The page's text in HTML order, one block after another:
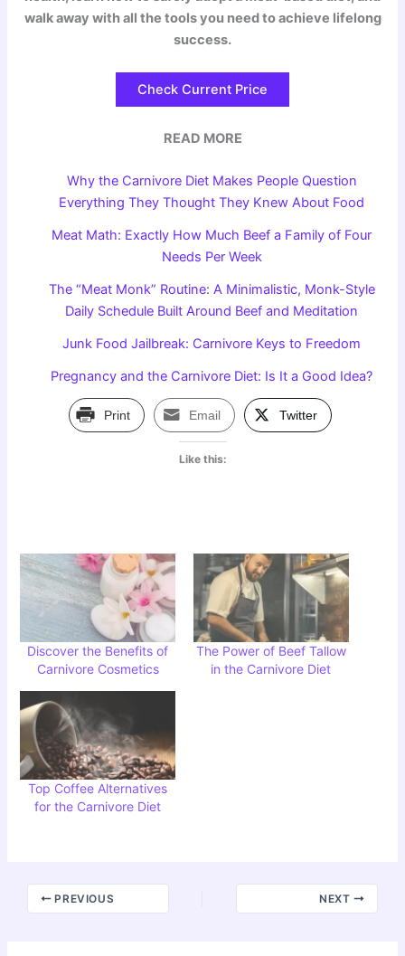
walk away with all the tools you need to achieve lifelong
success.
Check Current Price
READ MORE
Why the Carnivore Diet Makes People Question
Everything They Thought They Knew About Food
Meat Math: Exactly How Much Beef a Family of Four
Needs Per Week
The “Meat Monk” Routine: A Minimalistic, Monk-Style
Daily Schedule Built Around Beef and Meditation
Junk Food Jailbreak: Carnivore Keys to Freedom
Pregnancy and the Carnivore Diet: Is It a Good Idea?
Print Email Twitter
Like this:
Discover the Benefits of
Carnivore Cosmetics
The Power of Beef Tallow
in the Carnivore Diet
Top Coffee Alternatives
for the Carnivore Diet
PREVIOUS NEXT